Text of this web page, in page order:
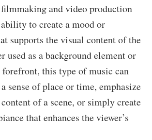
and video production
to create a mood or
supports the visual content of the
used as a background element or
this type of music can
sense of place or time, emphasize
of a scene, or simply create
that enhances the viewer’s